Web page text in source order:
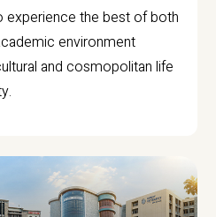
experience the best of both
environment
and cosmopolitan life